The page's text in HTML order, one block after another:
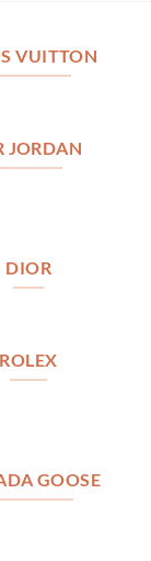
VUITTON
JORDAN
DIOR
ROLEX
GOOSE